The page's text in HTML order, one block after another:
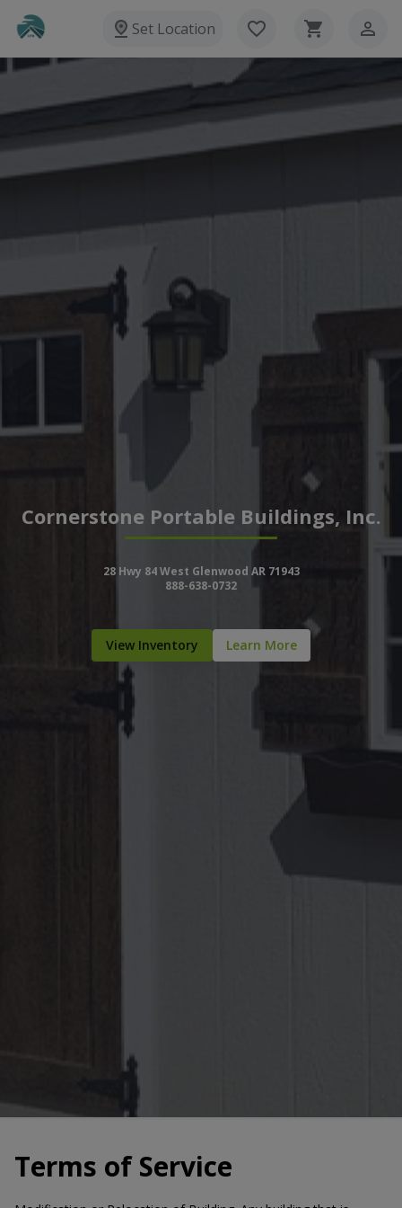
Set Location
Cornerstone Portable Buildings, Inc.
28 Hwy 84 West Glenwood AR 71943
888-638-0732
View Inventory Learn More
Terms of Service